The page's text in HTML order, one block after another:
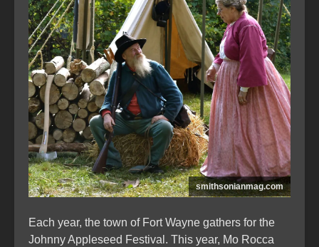
smithsonianmag.com
Each year, the town of Fort Wayne gathers for the
Johnny Appleseed Festival. This year, Mo Rocca